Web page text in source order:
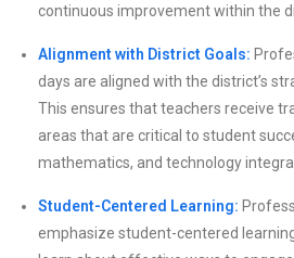
continuous improvement within the
Alignment with District Goals:
days are aligned with the district’s
This ensures that teachers receive
areas that are critical to student
mathematics, and technology
Student-Centered Learning:
emphasize student-centered